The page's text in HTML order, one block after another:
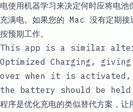
电使用机器学习来决定何时应将电
充满电。如果您的 Mac 没有定期接
按预期工作。
This app is a similar
Optimized Charging,
over when it is activated,
the battery should be held
程序是优化充电的类似替代方案，让